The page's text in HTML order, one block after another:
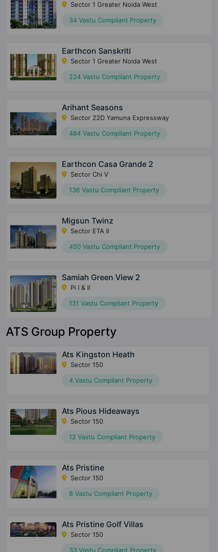
Sector 1 Greater Noida West
34 Vastu Compliant Property
Earthcon Sanskriti
Sector 1 Greater Noida West
224 Vastu Compliant Property
Arihant Seasons
Sector 22D Yamuna Expressway
484 Vastu Compliant Property
Earthcon Casa Grande 2
Sector Chi V
136 Vastu Compliant Property
Migsun Twinz
Sector ETA II
450 Vastu Compliant Property
Samiah Green View 2
Pi I & II
131 Vastu Compliant Property
ATS Group Property
Ats Kingston Heath
Sector 150
4 Vastu Compliant Property
Ats Pious Hideaways
Sector 150
12 Vastu Compliant Property
Ats Pristine
Sector 150
8 Vastu Compliant Property
Ats Pristine Golf Villas
Sector 150
33 Vastu Compliant Property